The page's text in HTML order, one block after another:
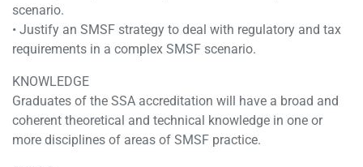
scenario.
• Justify an SMSF strategy to deal with regulatory and tax
requirements in a complex SMSF scenario.
KNOWLEDGE
Graduates of the SSA accreditation will have a broad and
coherent theoretical and technical knowledge in one or
more disciplines of areas of SMSF practice.